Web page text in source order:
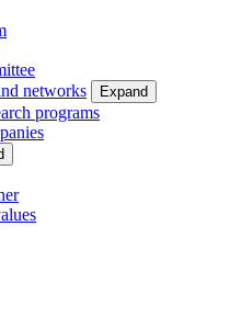
networks
Expand
programs